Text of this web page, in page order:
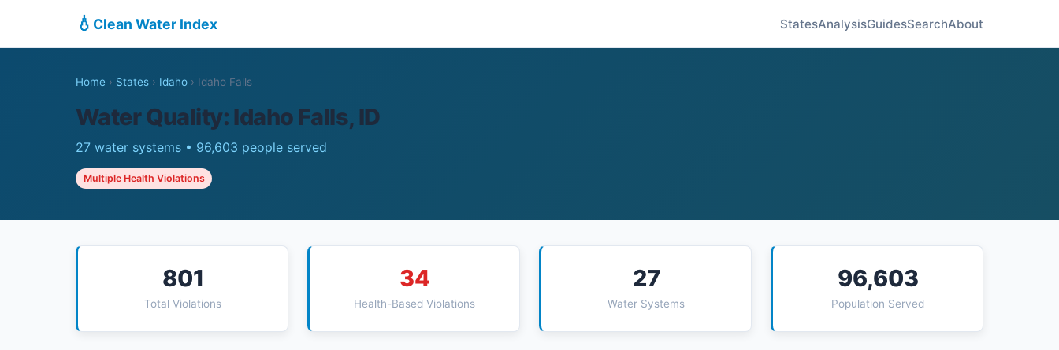
💧 Clean Water Index StatesAnalysisGuidesSearchAbout
Home › States › Idaho › Idaho Falls
Water Quality: Idaho Falls, ID
27 water systems • 96,603 people served
Multiple Health Violations
801
Total Violations
34
Health-Based Violations
27
Water Systems
96,603
Population Served